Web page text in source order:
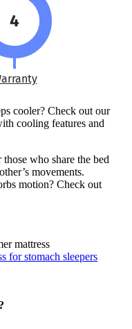
4
cooler? Check out our
cooling features and
who share the bed
movements.
motion? Check out
mattress
for stomach sleepers